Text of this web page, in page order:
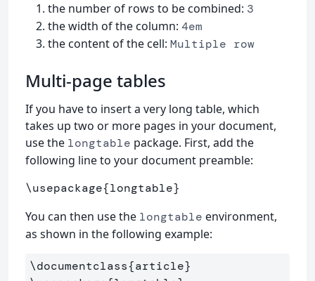
the number of rows to be combined: 3
the width of the column: 4em
the content of the cell: Multiple row
Multi-page tables
If you have to insert a very long table, which
takes up two or more pages in your document,
use the longtable package. First, add the
following line to your document preamble:
\usepackage{longtable}
You can then use the longtable environment,
as shown in the following example:
\documentclass{article}